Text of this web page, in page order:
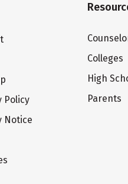
Policy
Notice
Colleges
High
Parents